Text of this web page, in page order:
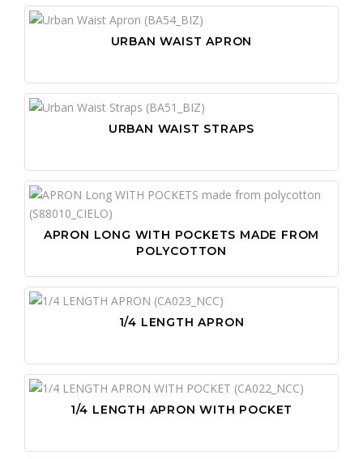
URBAN WAIST APRON
URBAN WAIST STRAPS
APRON LONG WITH POCKETS MADE FROM
POLYCOTTON
1/4 LENGTH APRON
1/4 LENGTH APRON WITH POCKET